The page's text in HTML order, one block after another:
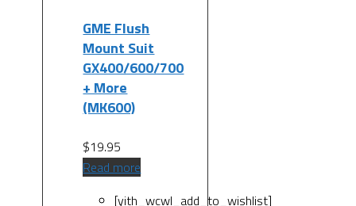
GME Flush
Mount Suit
GX400/600/700
+ More
(MK600)
$19.95
Read more
[yith_wcwl_add_to_wishlist]